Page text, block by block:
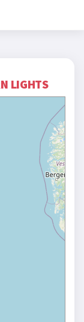
LIGHTS